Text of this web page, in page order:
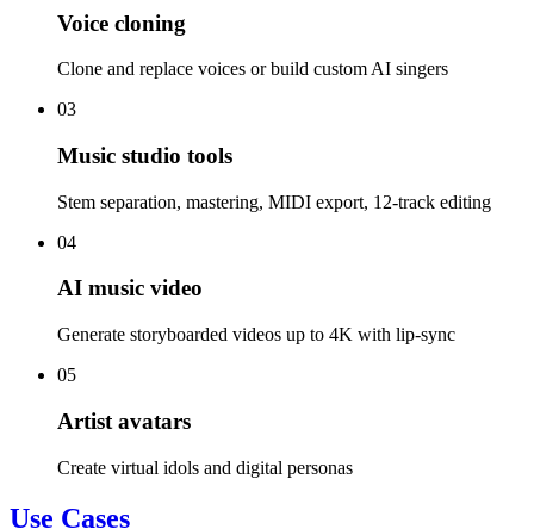
Voice cloning
Clone and replace voices or build custom AI singers
03
Music studio tools
Stem separation, mastering, MIDI export, 12-track editing
04
AI music video
Generate storyboarded videos up to 4K with lip-sync
05
Artist avatars
Create virtual idols and digital personas
Use Cases